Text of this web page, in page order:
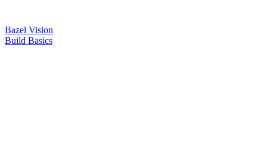
Bazel Vision
Build Basics